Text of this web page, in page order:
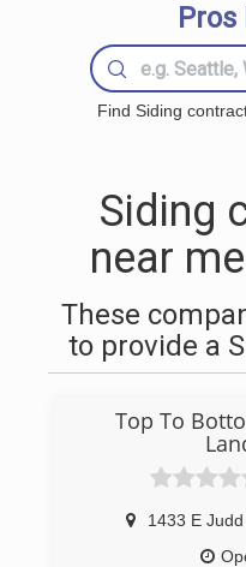
Pros
Find Siding
Siding
near
These
to provide a
Top To
1433 E